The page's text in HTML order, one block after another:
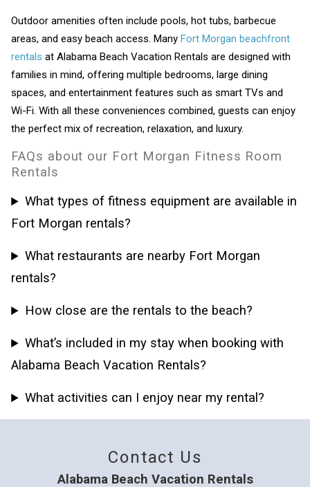
Outdoor amenities often include pools, hot tubs, barbecue
areas, and easy beach access. ManyFort Morgan beachfront
rentals at Alabama Beach Vacation Rentals are designed with
families in mind, offering multiple bedrooms, large dining
spaces, and entertainment features such as smart TVs and
Wi-Fi. With all these conveniences combined, guests can enjoy
the perfect mix of recreation, relaxation, and luxury.
FAQs about our Fort Morgan Fitness Room
Rentals
What types of fitness equipment are available in
Fort Morgan rentals?
What restaurants are nearby Fort Morgan
rentals?
How close are the rentals to the beach?
What’s included in my stay when booking with
Alabama Beach Vacation Rentals?
What activities can I enjoy near my rental?
Contact Us
Alabama Beach Vacation Rentals